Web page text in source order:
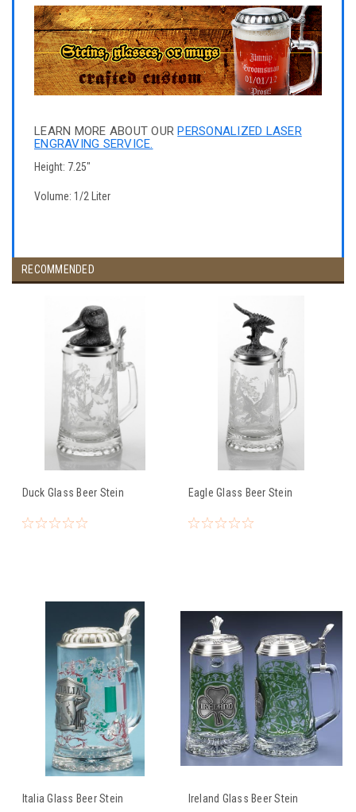
LEARN MORE ABOUT OUR PERSONALIZED LASER
ENGRAVING SERVICE.
Height: 7.25"
Volume: 1/2 Liter
RECOMMENDED
Duck Glass Beer Stein Eagle Glass Beer Stein
Italia Glass Beer Stein Ireland Glass Beer Stein